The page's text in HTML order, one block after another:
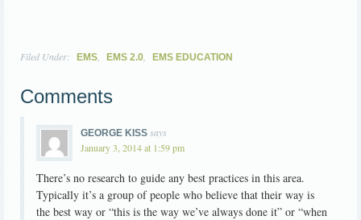
Filed Under: EMS EMS 2.0 EMS EDUCATION
Comments
GEORGE KISS says
January 3, 2014 at 1:59 pm
There’s no research to guide any best practices in this area.
Typically it’s a group of people who believe that their way is
the best way or “this is the way we’ve always done it” or “when